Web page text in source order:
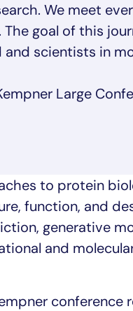
We meet
goal of this
scientists in
Large
to protein
function, and
generative
and
conference